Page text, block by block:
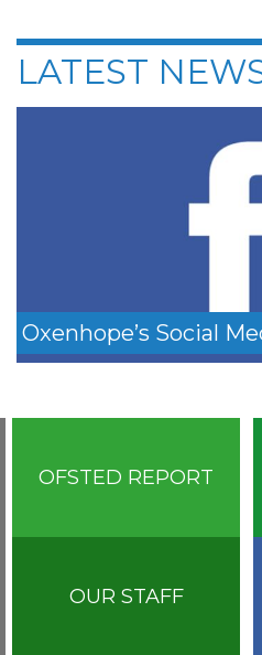
LATEST
Oxenhope’s Social
OFSTED REPORT
OUR STAFF